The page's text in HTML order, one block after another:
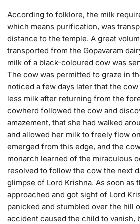
According to folklore, the milk
which means purification, was
distance to the temple. A great
transported from the Gopavaram
milk of a black-coloured cow was
The cow was permitted to graze in
noticed a few days later that the
less milk after returning from the
cowherd followed the cow and
amazement, that she had walked
and allowed her milk to freely flow
emerged from this edge, and the
monarch learned of the miraculous
resolved to follow the cow the next
glimpse of Lord Krishna. As soon as
approached and got sight of Lord
panicked and stumbled over the hill
accident caused the child to vanish,